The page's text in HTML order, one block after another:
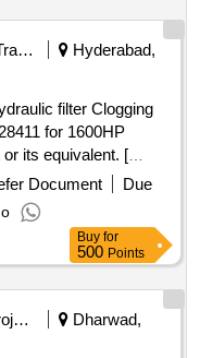
Railways Transport Services
Hyderabad,
for 1600HP
its equivalent. [
of delivery ] ]
Document
Due
Buy for
500 Points
Pipeline Project
Dharwad,